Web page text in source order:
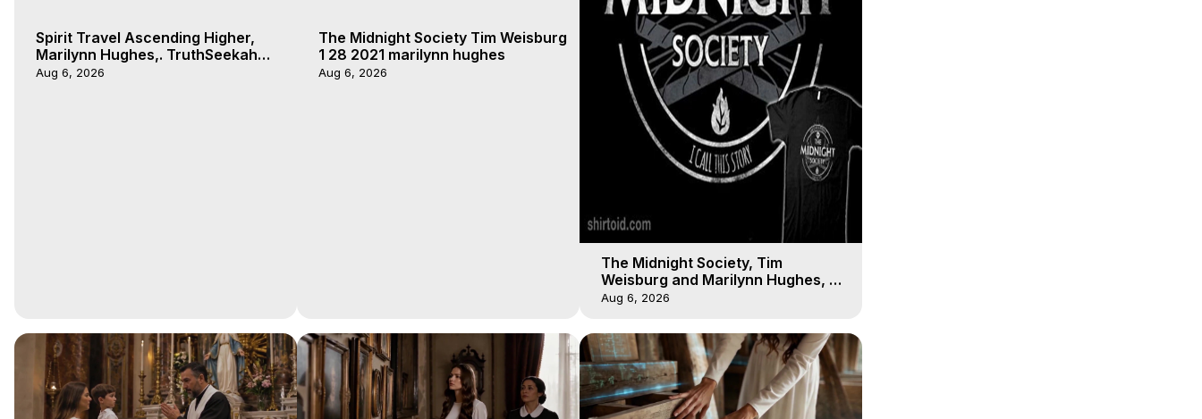
Spirit Travel Ascending Higher,
Marilynn Hughes,. TruthSeekah
Podcast, Out of Body Travel
Aug 6, 2026
The Midnight Society Tim Weisburg
1 28 2021 marilynn hughes
Aug 6, 2026
The Midnight Society, Tim
Weisburg and Marilynn Hughes, 8
4 2020, Out of Body Travel
Aug 6, 2026